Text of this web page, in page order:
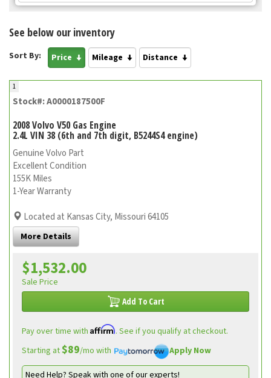
See below our inventory
Sort By: Price Mileage Distance
1
Stock#: A0000187500F
2008 Volvo V50 Gas Engine
2.4L VIN 38 (6th and 7th digit, B5244S4 engine)
Genuine Volvo Part
Excellent Condition
155K Miles
1-Year Warranty
Located at Kansas City, Missouri 64105
More Details
$1,532.00
Sale Price
Add To Cart
Pay over time with Affirm. See if you qualify at checkout.
Starting at$89/mo with
Apply Now
Need Help? Speak with one of our experts!